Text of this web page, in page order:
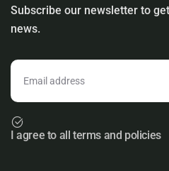
Subscribe our newsletter to
news.
I agree to all terms and policies